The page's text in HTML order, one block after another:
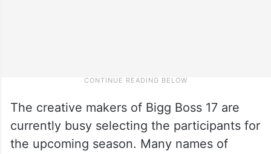
The creative makers of Bigg Boss 17 are
currently busy selecting the participants for
the upcoming season. Many names of